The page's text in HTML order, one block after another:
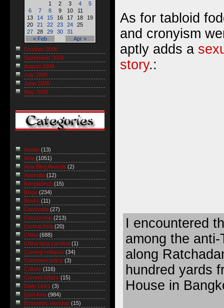
As for tabloid
and cronyism
aptly adds a
story.:
I encountered
among the
along
hundred yards
House in
« Feb Apr »
1 2 3 4
5
6
7 8 9 10
11
13
14 15 16 17 18
19
20
21 22 23 24
25
27
28 29 30 31
October 2006
September 2006
August 2006
July 2006
June 2006
May 2006
Asean (13)
Asia (1051)
Asia Blog Awards (2)
Australia (12)
Bangladesh (15)
Blogs (234)
Books (11)
Cambodia (27)
Censorship (213)
Central Asia (20)
China (688)
China blog carnival (1)
Coming collapse (34)
Comment policy (3)
Culture (116)
Current Affairs (15)
Daily Links (3)
East Asia (984)
Economic roundup (15)